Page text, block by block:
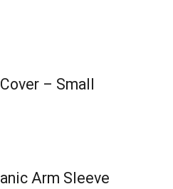
– Small
Arm Sleeve